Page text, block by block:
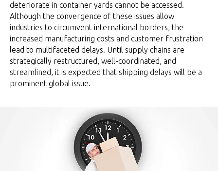
deteriorate in container yards cannot be accessed.
Although the convergence of these issues allow
industries to circumvent international borders, the
increased manufacturing costs and customer frustration
lead to multifaceted delays. Until supply chains are
strategically restructured, well-coordinated, and
streamlined, it is expected that shipping delays will be a
prominent global issue.